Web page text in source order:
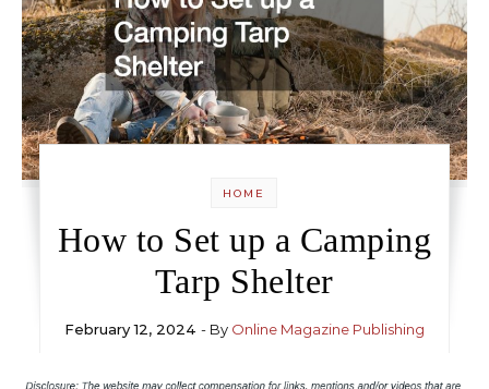
HOME
How to Set up a Camping
Tarp Shelter
February 12, 2024 - By Online Magazine Publishing